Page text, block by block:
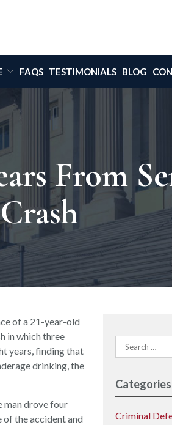
FAQS TESTIMONIALS BLOG
From
of a 21-year-old
in which three
years, finding that
drinking, the
man drove four
of the accident and
Search
for:
Categories
Criminal